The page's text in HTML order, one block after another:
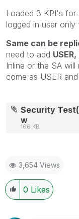
Loaded 3 KPI's for
logged in user
Same can be
need to add
Inline or the SA
come as USER
Security
w
166 KB
3,654 Views
0 Likes